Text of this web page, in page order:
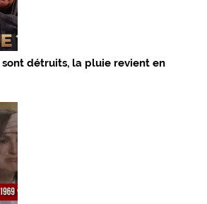
sont détruits, la pluie revient en